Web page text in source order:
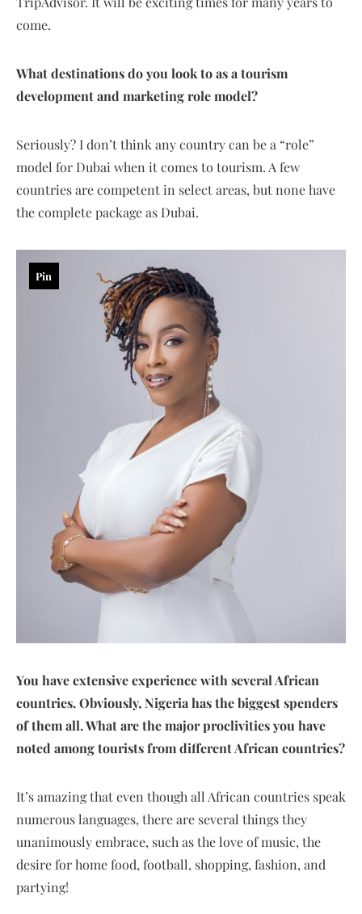
come.
What destinations do you look to as a tourism
development and marketing role model?
Seriously? I don’t think any country can be a “role”
model for Dubai when it comes to tourism. A few
countries are competent in select areas, but none have
the complete package as Dubai.
Pin
You have extensive experience with several African
countries. Obviously, Nigeria has the biggest spenders
of them all. What are the major proclivities you have
noted among tourists from different African countries?
It’s amazing that even though all African countries speak
numerous languages, there are several things they
unanimously embrace, such as the love of music, the
desire for home food, football, shopping, fashion, and
partying!